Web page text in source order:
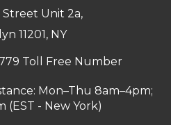
Street Unit 2a,
11201, NY
Toll Free Number
Mon–Thu 8am–4pm;
(EST - New York)